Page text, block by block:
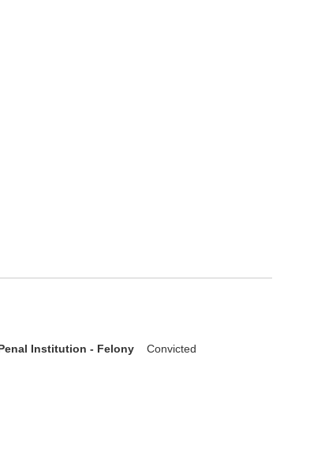
Institution - Felony
Convicted